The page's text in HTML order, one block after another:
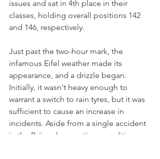
issues and sat in 4th place in their
classes, holding overall positions 142
and 146, respectively.
Just past the two-hour mark, the
infamous Eifel weather made its
appearance, and a drizzle began.
Initially, it wasn't heavy enough to
warrant a switch to rain tyres, but it was
sufficient to cause an increase in
incidents. Aside from a single accident
in the Brünnchen section, conditions